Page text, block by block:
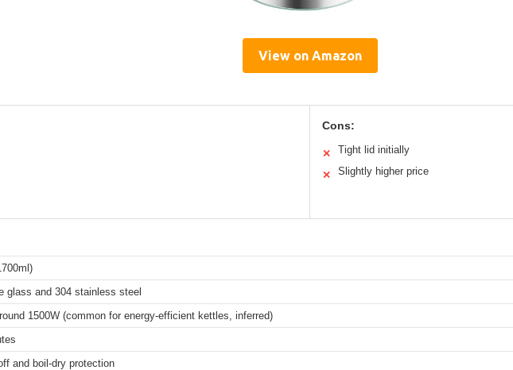
View on Amazon
Cons:
✕ Tight lid initially
✕ Slightly higher price
glass and 304 stainless steel
1500W (common for energy-efficient kettles, inferred)
and boil-dry protection